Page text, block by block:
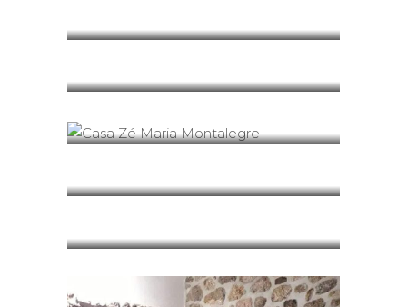
Montalegre
Montalegre
Montalegre
Montalegre